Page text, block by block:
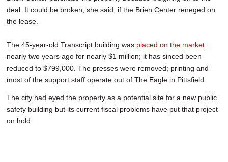
deal. It could be broken, she said, if the Brien Center reneged on
the lease.
The 45-year-old Transcript building was placed on the market
nearly two years ago for nearly $1 million; it has sinced been
reduced to $799,000. The presses were removed; printing and
most of the support staff operate out of The Eagle in Pittsfield.
The city had eyed the property as a potential site for a new public
safety building but its current fiscal problems have put that project
on hold.